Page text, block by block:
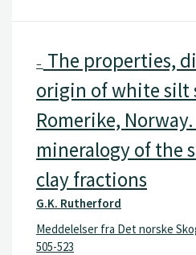
– The properties,
origin of white silt
Romerike,
mineralogy of the
clay fractions
G.K. Rutherford
Meddelelser fra Det norske
505-523